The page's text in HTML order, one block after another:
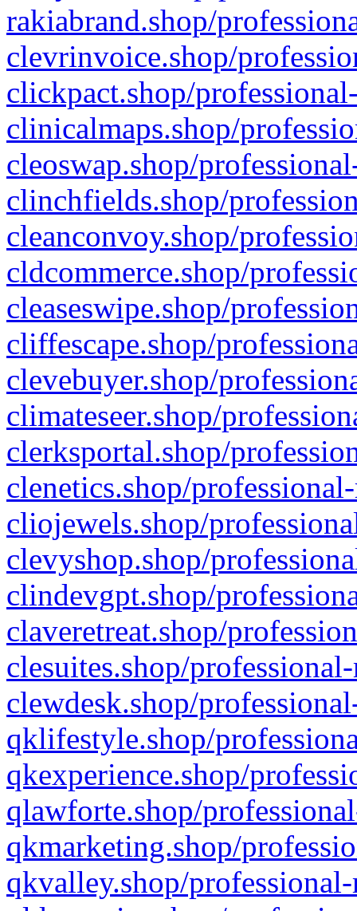
rakiabrand.shop/
clevrinvoice.shop/
clickpact.shop/
clinicalmaps.shop/
cleoswap.shop/
clinchfields.shop/
cleanconvoy.shop/
cldcommerce.shop/
cleaseswipe.shop/
cliffescape.shop/
clevebuyer.shop/
climateseer.shop/
clerksportal.shop/
clenetics.shop/
cliojewels.shop/
clevyshop.shop/
clindevgpt.shop/
claveretreat.shop/
clesuites.shop/
clewdesk.shop/
qklifestyle.shop/
qkexperience.shop/
qlawforte.shop/
qkmarketing.shop/
qkvalley.shop/